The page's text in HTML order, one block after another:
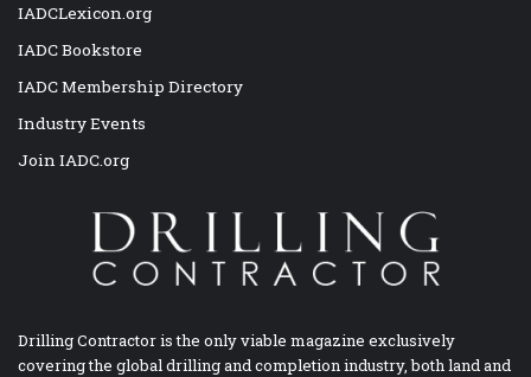
IADCLexicon.org
IADC Bookstore
IADC Membership Directory
Industry Events
Join IADC.org
Drilling Contractor is the only viable magazine exclusively
covering the global drilling and completion industry, both land and